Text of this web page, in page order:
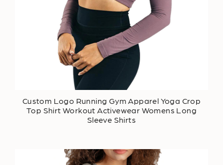
Custom Logo Running Gym Apparel Yoga Crop
Top Shirt Workout Activewear Womens Long
Sleeve Shirts